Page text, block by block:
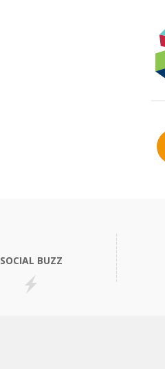
SOCIAL BUZZ